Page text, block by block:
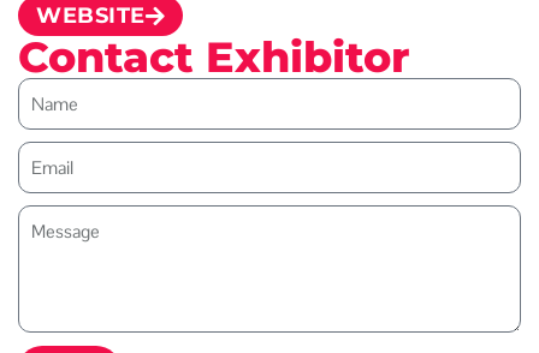
WEBSITE
Contact Exhibitor